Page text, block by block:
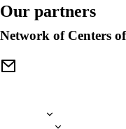
Our partners
Network of Centers